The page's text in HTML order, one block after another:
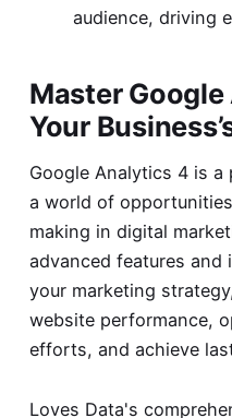
audience, driving
Master
Your
Google Analytics 4 is
a world of
making in digital
advanced features
your marketing
website performance,
efforts, and achieve
Loves Data's